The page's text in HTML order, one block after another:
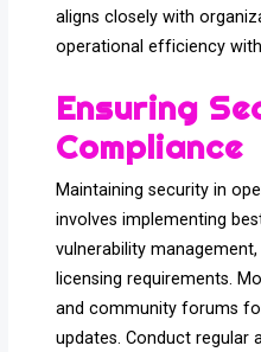
aligns closely with
operational efficiency
Ensuring
Compliance
Maintaining security in
involves implementing
vulnerability
licensing requirements.
and community forums
updates. Conduct regular